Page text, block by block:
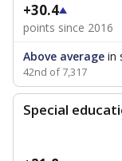
+30.4
points since 2016
Above average in
42nd of 7,317
Special